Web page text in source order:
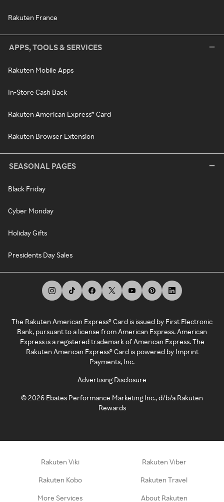
Rakuten France
APPS, TOOLS & SERVICES
Rakuten Mobile Apps
In-Store Cash Back
Rakuten American Express® Card
Rakuten Browser Extension
SEASONAL PAGES
Black Friday
Cyber Monday
Holiday Gifts
Presidents Day Sales
The Rakuten American Express® Card is issued by First Electronic
Bank, pursuant to a license from American Express. American
Express is a registered trademark of American Express. The
Rakuten American Express® Card is powered by Imprint
Payments, Inc.
Advertising Disclosure
©2026 Ebates Performance Marketing Inc., d/b/a Rakuten
Rewards
Rakuten Viki Rakuten Viber
Rakuten Kobo Rakuten Travel
More Services About Rakuten